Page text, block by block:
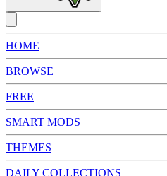
HOME
BROWSE
FREE
SMART MODS
THEMES
DAILY COLLECTIONS